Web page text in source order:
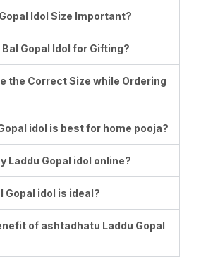
Idol Size Important?
Gopal Idol for Gifting?
the Correct Size while Ordering
idol is best for home pooja?
Laddu Gopal idol online?
Gopal idol is ideal?
of ashtadhatu Laddu Gopal